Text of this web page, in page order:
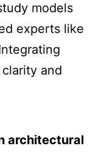
models
experts like
and
architectural